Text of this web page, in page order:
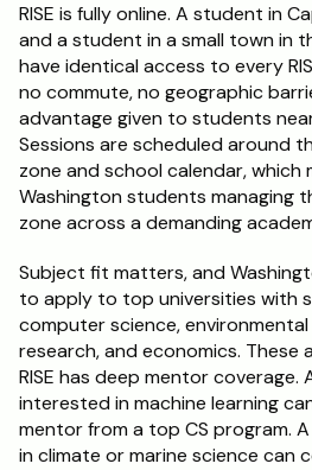
RISE is fully online. A student in
and a student in a small town in
have identical access to every
no commute, no geographic
advantage given to students
Sessions are scheduled around
zone and school calendar,
Washington students managing
zone across a demanding
Subject fit matters, and
to apply to top universities with
computer science,
research, and economics. These
RISE has deep mentor coverage.
interested in machine learning
mentor from a top CS program.
in climate or marine science can